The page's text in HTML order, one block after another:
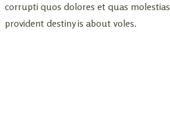
corrupti quos dolores et quas molestias
provident destiny is about voles.